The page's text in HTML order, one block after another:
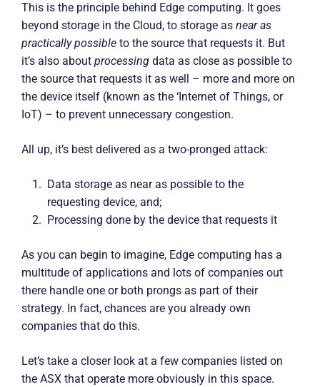
This is the principle behind Edge computing. It goes
beyond storage in the Cloud, to storage as near as
practically possible to the source that requests it. But
it’s also about processing data as close as possible to
the source that requests it as well – more and more on
the device itself (known as the ‘Internet of Things, or
IoT) – to prevent unnecessary congestion.
All up, it’s best delivered as a two-pronged attack:
Data storage as near as possible to the
requesting device, and;
Processing done by the device that requests it
As you can begin to imagine, Edge computing has a
multitude of applications and lots of companies out
there handle one or both prongs as part of their
strategy. In fact, chances are you already own
companies that do this.
Let’s take a closer look at a few companies listed on
the ASX that operate more obviously in this space.